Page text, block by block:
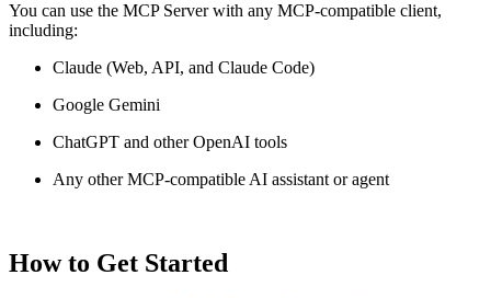
You can use the MCP Server with any MCP-compatible client,
including:
Claude (Web, API, and Claude Code)
Google Gemini
ChatGPT and other OpenAI tools
Any other MCP-compatible AI assistant or agent
How to Get Started